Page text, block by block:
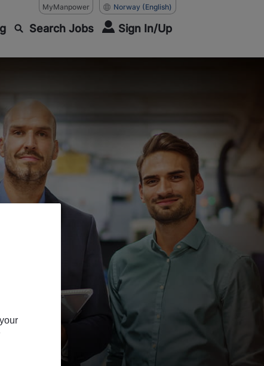
MyManpower Norway (English)
Search Jobs Sign In/Up